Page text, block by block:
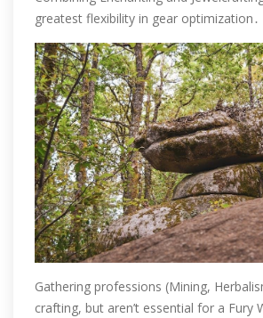
greatest flexibility in gear optimization․
Gathering professions (Mining,
crafting, but aren’t essential for a Fury